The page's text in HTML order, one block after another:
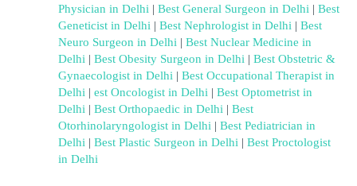
Physician in Delhi | Best General Surgeon in Delhi | Best
Geneticist in Delhi | Best Nephrologist in Delhi | Best
Neuro Surgeon in Delhi | Best Nuclear Medicine in
Delhi | Best Obesity Surgeon in Delhi | Best Obstetric &
Gynaecologist in Delhi | Best Occupational Therapist in
Delhi | est Oncologist in Delhi | Best Optometrist in
Delhi | Best Orthopaedic in Delhi | Best
Otorhinolaryngologist in Delhi | Best Pediatrician in
Delhi | Best Plastic Surgeon in Delhi | Best Proctologist
in Delhi